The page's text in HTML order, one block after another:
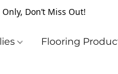
Don’t Miss Out!
Flooring